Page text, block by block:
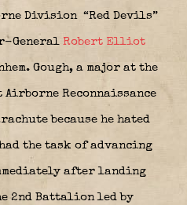
Division “Red Devils”
General Robert Elliot
Gough, a major at the
Airborne Reconnaissance
because he hated
the task of advancing
after landing
2nd Battalion led by